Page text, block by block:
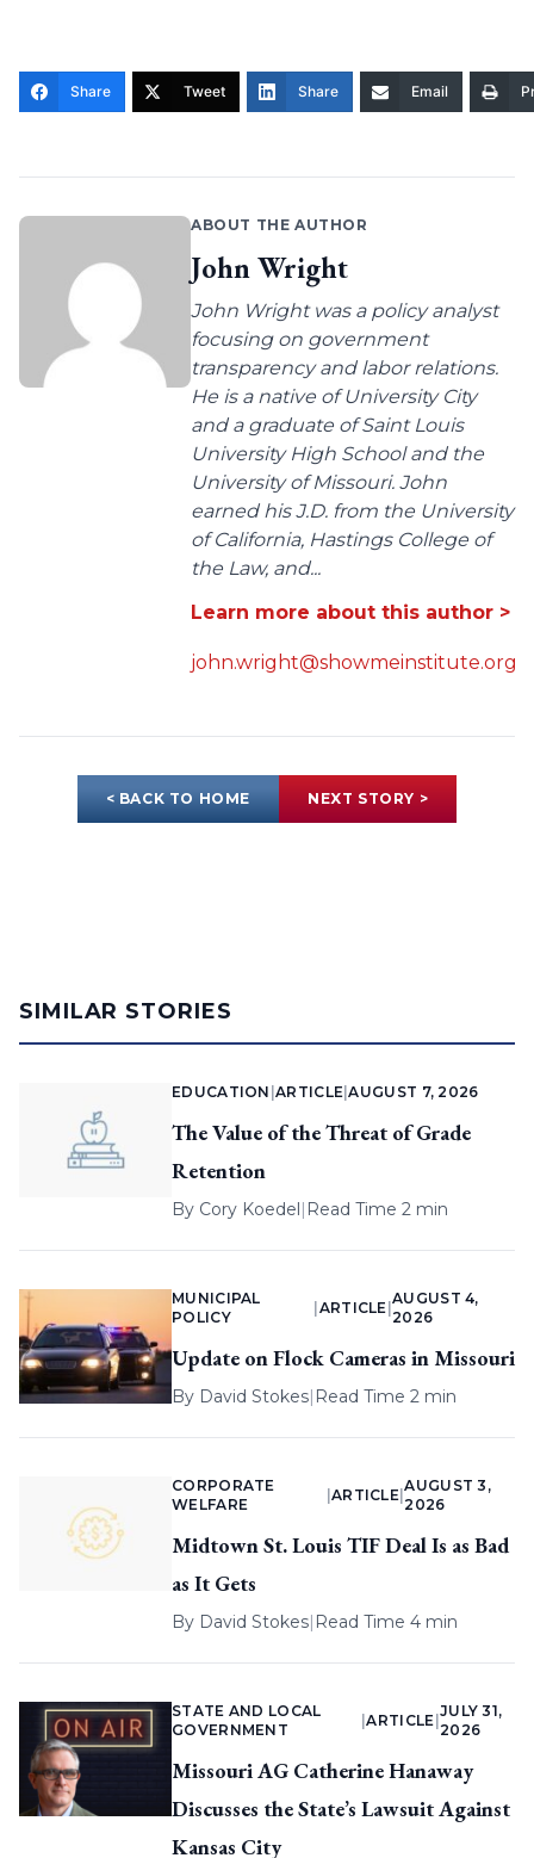
Share Tweet Share Email
ABOUT THE AUTHOR
John Wright
John Wright was a policy analyst
focusing on government
transparency and labor relations.
He is a native of University City
and a graduate of Saint Louis
University High School and the
University of Missouri. John
earned his J.D. from the University
of California, Hastings College of
the Law, and...
Learn more about this author >
john.wright@showmeinstitute.org
< BACK TO HOME NEXT STORY >
SIMILAR STORIES
EDUCATION |ARTICLE |AUGUST 7, 2026
The Value of the Threat of Grade
Retention
By Cory Koedel| Read Time 2 min
MUNICIPAL
POLICY
ARTICLE |
AUGUST 4,
2026
Update on Flock Cameras in Missouri
By David Stokes| Read Time 2 min
CORPORATE
WELFARE
ARTICLE |
AUGUST 3,
2026
Midtown St. Louis TIF Deal Is as Bad
as It Gets
By David Stokes| Read Time 4 min
STATE AND LOCAL
GOVERNMENT
|ARTICLE
JULY 31,
2026
Missouri AG Catherine Hanaway
Discusses the State’s Lawsuit Against
Kansas City